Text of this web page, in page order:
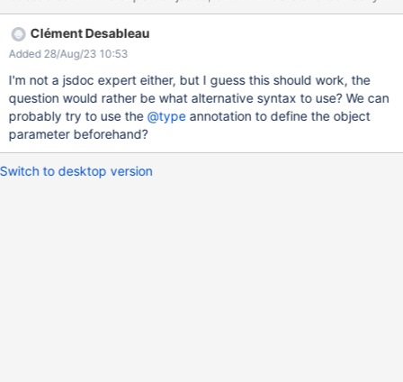
compiler, that does not support this valid jsdoc syntax. There
would be two fixes to do: Add a --
jscomp_off=nonStandardJsDocs parameter during the
minification of the jsx code by the closure compiler (probably
here?) Also modify the configuration of the closure compiler
inside the pom.xml of xwiki-plaform-web-war to also fix this
problem during maven builds. We would have to use this
configuration tag
Clément Desableau
Added 28/Aug/23 10:53
I'm not a jsdoc expert either, but I guess this should work, the
question would rather be what alternative syntax to use? We can
probably try to use the@typeannotation to define the object
parameter beforehand?
Switch to desktop version